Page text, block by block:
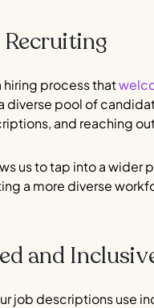
process that
pool of
and reaching
us to tap into a wider
a more diverse
and
job descriptions use